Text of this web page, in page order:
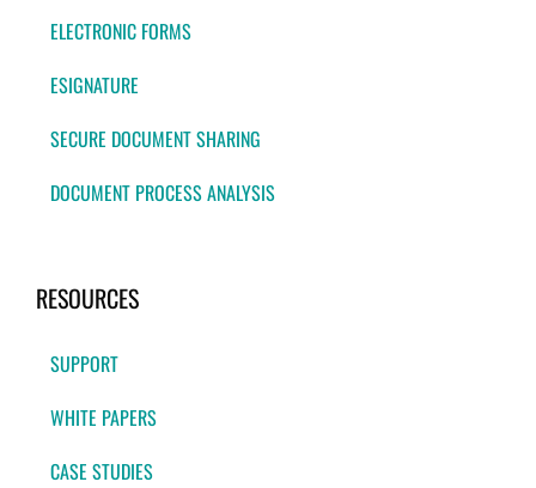
ELECTRONIC FORMS
ESIGNATURE
SECURE DOCUMENT SHARING
DOCUMENT PROCESS ANALYSIS
RESOURCES
SUPPORT
WHITE PAPERS
CASE STUDIES